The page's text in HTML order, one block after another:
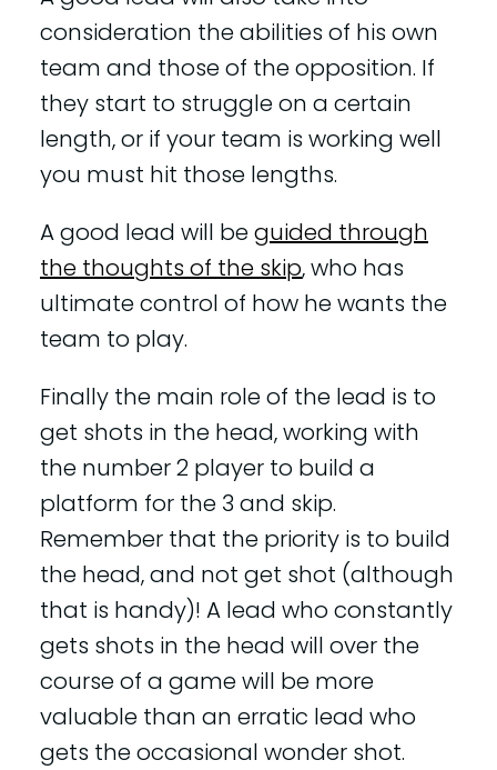
consideration the abilities of his own
team and those of the opposition. If
they start to struggle on a certain
length, or if your team is working well
you must hit those lengths.
A good lead will beguided through
the thoughts of the skip, who has
ultimate control of how he wants the
team to play.
Finally the main role of the lead is to
get shots in the head, working with
the number 2 player to build a
platform for the 3 and skip.
Remember that the priority is to build
the head, and not get shot (although
that is handy)! A lead who constantly
gets shots in the head will over the
course of a game will be more
valuable than an erratic lead who
gets the occasional wonder shot.